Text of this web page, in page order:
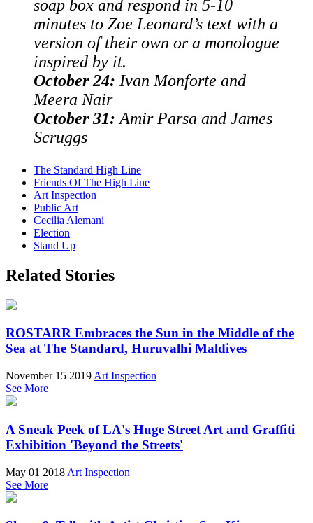
soap box and respond in 5-10
minutes to Zoe Leonard’s text with a
version of their own or a monologue
inspired by it.
October 24: Ivan Monforte and
Meera Nair
October 31: Amir Parsa and James
Scruggs
The Standard High Line
Friends Of The High Line
Art Inspection
Public Art
Cecilia Alemani
Election
Stand Up
Related Stories
ROSTARR Embraces the Sun in the Middle of the
Sea at The Standard, Huruvalhi Maldives
November 15 2019 Art Inspection
See More
A Sneak Peek of LA's Huge Street Art and Graffiti
Exhibition 'Beyond the Streets'
May 01 2018 Art Inspection
See More